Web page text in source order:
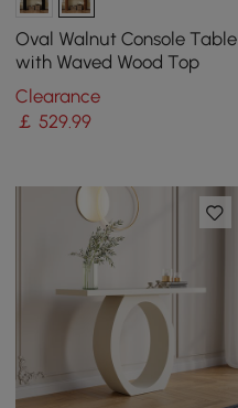
Oval Walnut Console Table
with Waved Wood Top
Clearance
￡529.99